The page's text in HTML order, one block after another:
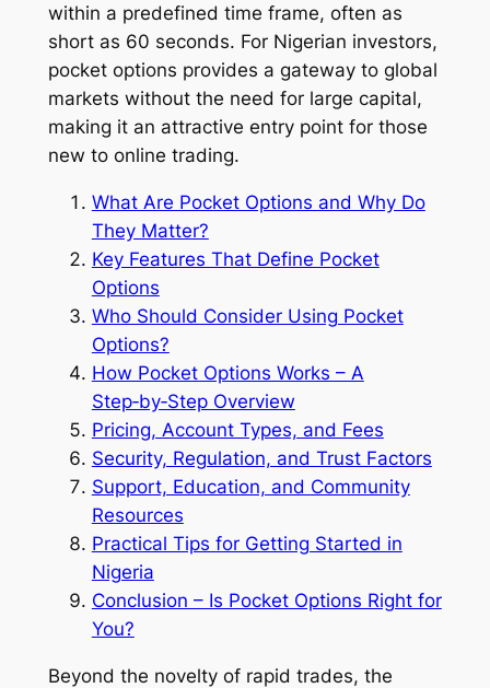
within a predefined time frame, often as
short as 60 seconds. For Nigerian investors,
pocket options provides a gateway to global
markets without the need for large capital,
making it an attractive entry point for those
new to online trading.
What Are Pocket Options and Why Do
They Matter?
Key Features That Define Pocket
Options
Who Should Consider Using Pocket
Options?
How Pocket Options Works – A
Step‑by‑Step Overview
Pricing, Account Types, and Fees
Security, Regulation, and Trust Factors
Support, Education, and Community
Resources
Practical Tips for Getting Started in
Nigeria
Conclusion – Is Pocket Options Right for
You?
Beyond the novelty of rapid trades, the